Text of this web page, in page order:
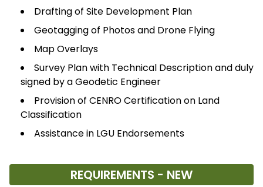
Drafting of Site Development Plan
Geotagging of Photos and Drone Flying
Map Overlays
Survey Plan with Technical Description and duly
signed by a Geodetic Engineer
Provision of CENRO Certification on Land
Classification
Assistance in LGU Endorsements
REQUIREMENTS - NEW